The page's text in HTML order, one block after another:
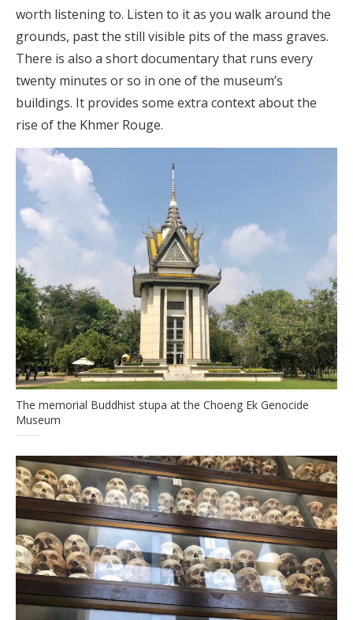
worth listening to. Listen to it as you walk around the
grounds, past the still visible pits of the mass graves.
There is also a short documentary that runs every
twenty minutes or so in one of the museum’s
buildings. It provides some extra context about the
rise of the Khmer Rouge.
The memorial Buddhist stupa at the Choeng Ek Genocide
Museum